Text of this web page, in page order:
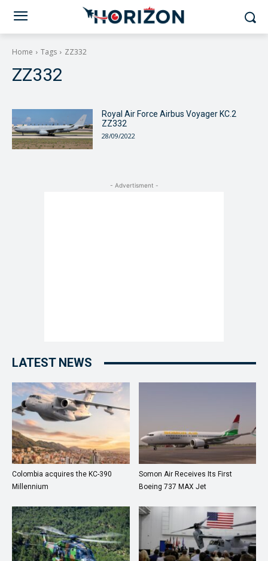
Home Tags ZZ332
ZZ332
Royal Air Force Airbus Voyager KC.2
ZZ332
28/09/2022
- Advertisment -
LATEST NEWS
Colombia acquires the KC-390
Millennium
Somon Air Receives Its First
Boeing 737 MAX Jet